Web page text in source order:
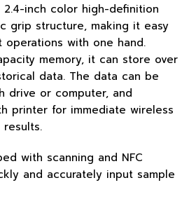
inch color high-definition
grip structure, making it easy
operations with one hand.
memory, it can store over
data. The data can be
drive or computer, and
printer for immediate wireless
with scanning and NFC
and accurately input sample